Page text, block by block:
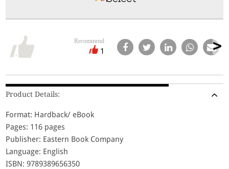
Recommend
1
Product Details:
Format: Hardback/ eBook
Pages: 116 pages
Publisher: Eastern Book Company
Language: English
ISBN: 9789389656350